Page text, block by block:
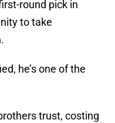
round pick in
to take
he’s one of the
trust, costing